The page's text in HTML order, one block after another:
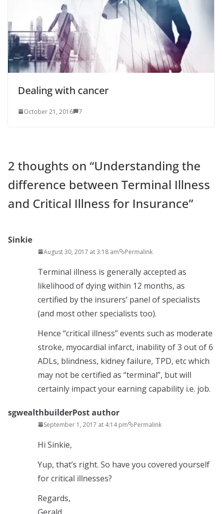
Dealing with cancer
October 21, 2016 7
2 thoughts on “Understanding the
difference between Terminal Illness
and Critical Illness for Insurance”
Sinkie
August 30, 2017 at 3:18 am Permalink
Terminal illness is generally accepted as
likelihood of dying within 12 months, as
certified by the insurers’ panel of specialists
(and most other specialists too).
Hence “critical illness” events such as moderate
stroke, myocardial infarct, inability of 3 out of 6
ADLs, blindness, kidney failure, TPD, etc which
may not be certified as “terminal”, but will
certainly impact your earning capability i.e. job.
sgwealthbuilderPost author
September 1, 2017 at 4:14 pm Permalink
Hi Sinkie,
Yup, that’s right. So have you covered yourself
for critical illnesses?
Regards,